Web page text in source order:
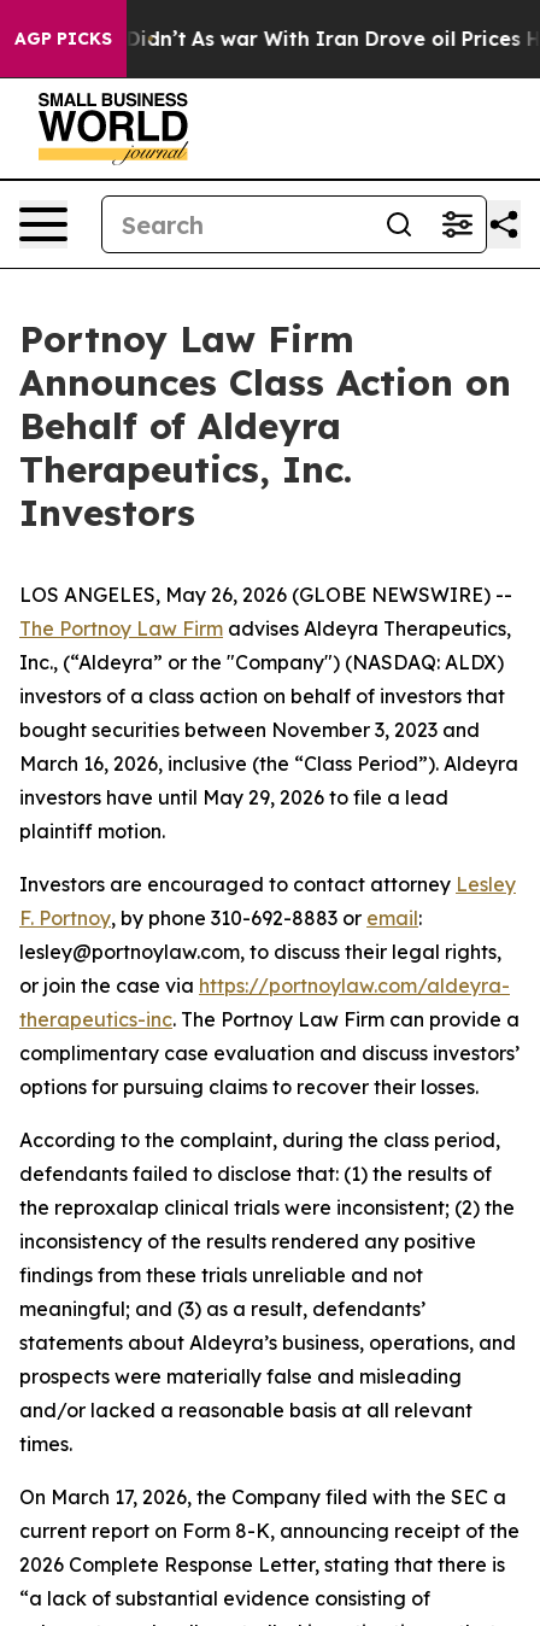
AGP PICKS
it Didn’t As war With Iran Drove oil Prices
Portnoy Law Firm
Announces Class Action on
Behalf of Aldeyra
Therapeutics, Inc.
Investors
LOS ANGELES, May 26, 2026 (GLOBE NEWSWIRE) --
The Portnoy Law Firm advises Aldeyra Therapeutics,
Inc., (“Aldeyra” or the "Company") (NASDAQ: ALDX)
investors of a class action on behalf of investors that
bought securities between November 3, 2023 and
March 16, 2026, inclusive (the “Class Period”). Aldeyra
investors have until May 29, 2026 to file a lead
plaintiff motion.
Investors are encouraged to contact attorney Lesley
F. Portnoy, by phone 310-692-8883 or email:
lesley@portnoylaw.com, to discuss their legal rights,
or join the case via https://portnoylaw.com/aldeyra-
therapeutics-inc. The Portnoy Law Firm can provide a
complimentary case evaluation and discuss investors’
options for pursuing claims to recover their losses.
According to the complaint, during the class period,
defendants failed to disclose that: (1) the results of
the reproxalap clinical trials were inconsistent; (2) the
inconsistency of the results rendered any positive
findings from these trials unreliable and not
meaningful; and (3) as a result, defendants’
statements about Aldeyra’s business, operations, and
prospects were materially false and misleading
and/or lacked a reasonable basis at all relevant
times.
On March 17, 2026, the Company filed with the SEC a
current report on Form 8-K, announcing receipt of the
2026 Complete Response Letter, stating that there is
“a lack of substantial evidence consisting of